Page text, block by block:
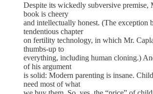
Despite its wickedly subversive premise,
book is cheery
and intellectually honest. (The exception
tendentious chapter
on fertility technology, in which Mr.
thumbs-up to
everything, including human cloning.)
of his argument
is solid: Modern parenting is insane.
need most of what